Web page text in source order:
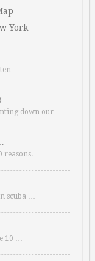
York
ten …
down our …
reasons. …
scuba …
10 …